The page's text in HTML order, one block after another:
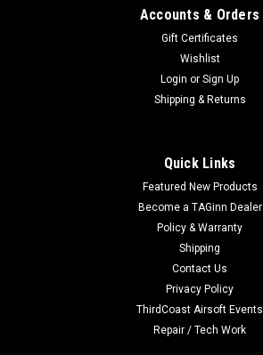
Accounts & Orders
Gift Certificates
Wishlist
Login or Sign Up
Shipping & Returns
Quick Links
Featured New Products
Become a TAGinn Dealer
Policy & Warranty
Shipping
Contact Us
Privacy Policy
ThirdCoast Airsoft Events
Repair / Tech Work